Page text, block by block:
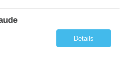
Details